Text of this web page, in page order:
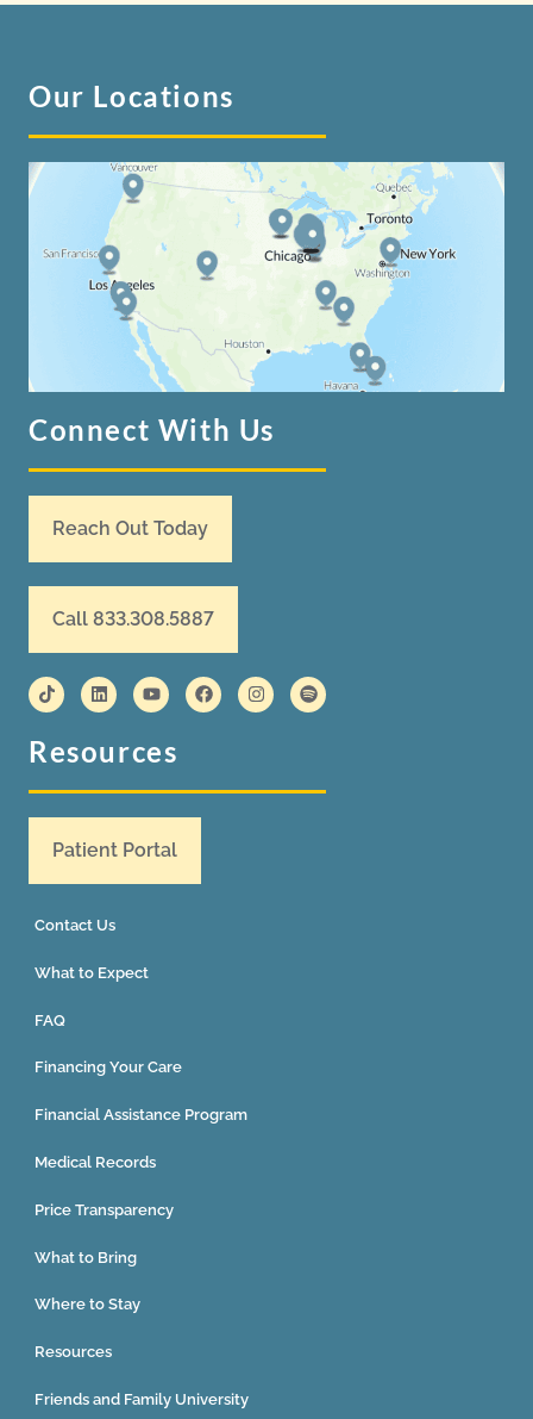
Our Locations
Connect With Us
Reach Out Today
Call 833.308.5887
Resources
Patient Portal
Contact Us
What to Expect
FAQ
Financing Your Care
Financial Assistance Program
Medical Records
Price Transparency
What to Bring
Where to Stay
Resources
Friends and Family University